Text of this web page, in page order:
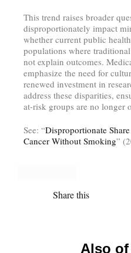
This trend raises broader
disproportionately impact
whether current public
populations where
not explain outcomes.
emphasize the need for
renewed investment in
address these disparities,
at-risk groups are no longer
See: “Disproportionate
Cancer Without Smoking”
Share this
Also